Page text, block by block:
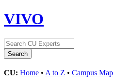
VIVO
CU: Home • A to Z • Campus Map